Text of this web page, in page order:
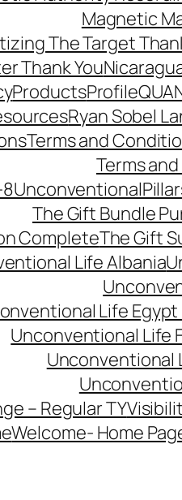
Magnetic
The Target
Thank You
ProductsProfile
Ryan Sobel
Terms and
Terms
The Gift Bundle
CompleteThe Gift
Life Albania
Life Egypt
Unconventional Life
Unconventional
– Regular TY
Welcome- Home